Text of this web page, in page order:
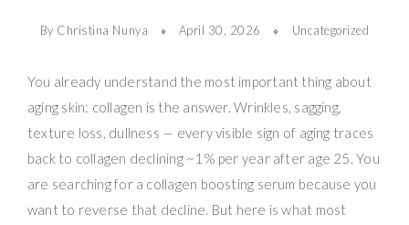
By Christina Nunya April 30, 2026 Uncategorized
You already understand the most important thing about
aging skin: collagen is the answer. Wrinkles, sagging,
texture loss, dullness — every visible sign of aging traces
back to collagen declining ~1% per year after age 25. You
are searching for a collagen boosting serum because you
want to reverse that decline. But here is what most